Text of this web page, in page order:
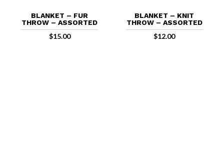
BLANKET – FUR
THROW – ASSORTED
$15.00
BLANKET – KNIT
THROW – ASSORTED
$12.00